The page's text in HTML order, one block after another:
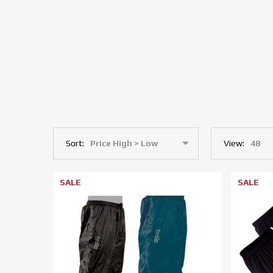
Sort: View:
SALE SALE